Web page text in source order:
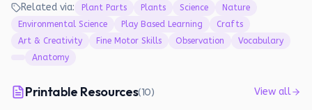
Related via: Plant Parts Plants Science
Nature
Environmental Science
Play Based Learning
Crafts
Art & Creativity
Fine Motor Skills Observation
Vocabulary
Anatomy
Printable Resources(10) View all